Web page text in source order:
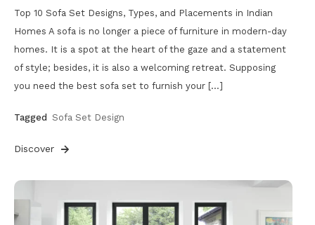
Top 10 Sofa Set Designs, Types, and Placements in Indian
Homes A sofa is no longer a piece of furniture in modern-day
homes. It is a spot at the heart of the gaze and a statement
of style; besides, it is also a welcoming retreat. Supposing
you need the best sofa set to furnish your […]
Tagged Sofa Set Design
Discover